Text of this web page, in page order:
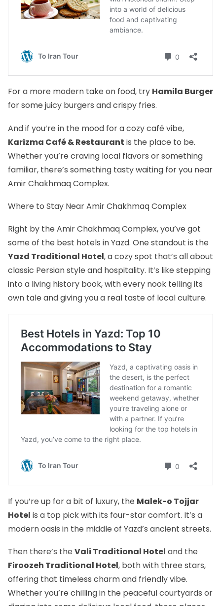
For a more modern take on food, try Hamila Burger
for some juicy burgers and crispy fries.
And if you’re in the mood for a cozy café vibe,
Karizma Café & Restaurant is the place to be.
Whether you’re craving local flavors or something
familiar, there’s something tasty waiting for you near
Amir Chakhmaq Complex.
Where to Stay Near Amir Chakhmaq Complex
Right by the Amir Chakhmaq Complex, you’ve got
some of the best hotels in Yazd. One standout is the
Yazd Traditional Hotel, a cozy spot that’s all about
classic Persian style and hospitality. It’s like stepping
into a living history book, with every nook telling its
own tale and giving you a real taste of local culture.
If you’re up for a bit of luxury, the Malek-o Tojjar
Hotel is a top pick with its four-star comfort. It’s a
modern oasis in the middle of Yazd’s ancient streets.
Then there’s the Vali Traditional Hotel and the
Firoozeh Traditional Hotel, both with three stars,
offering that timeless charm and friendly vibe.
Whether you’re chilling in the peaceful courtyards or